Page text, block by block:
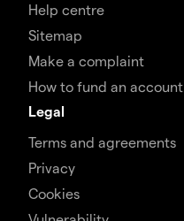
Help centre
Sitemap
Make a complaint
How to fund an account
Legal
Terms and agreements
Privacy
Cookies